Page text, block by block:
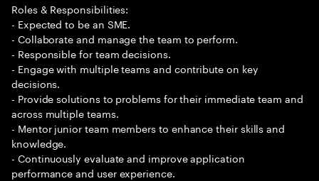
Roles & Responsibilities:
- Expected to be an SME.
- Collaborate and manage the team to perform.
- Responsible for team decisions.
- Engage with multiple teams and contribute on key
decisions.
- Provide solutions to problems for their immediate team and
across multiple teams.
- Mentor junior team members to enhance their skills and
knowledge.
- Continuously evaluate and improve application
performance and user experience.